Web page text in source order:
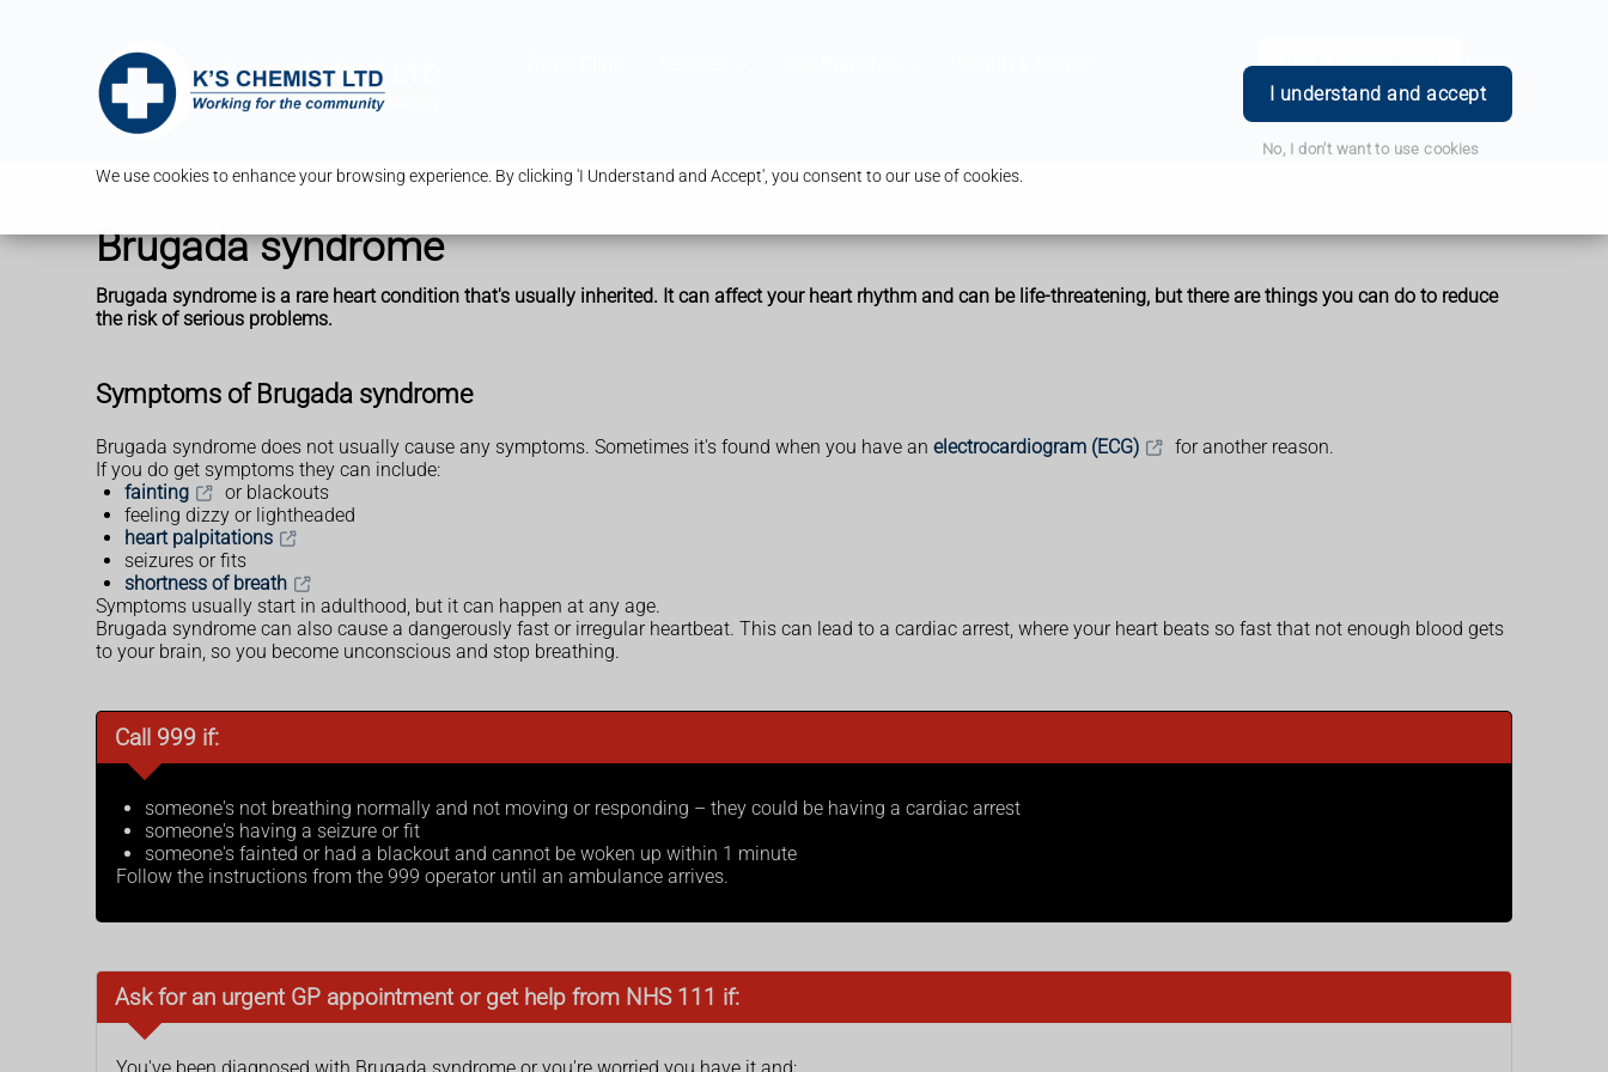
We use cookies to enhance your browsing experience. By clicking 'I Understand and Accept', you consent to our use of cookies.
I understand and accept
No, I don't want to use cookies
Book Appointment Login
Brugada syndrome
Brugada syndrome is a rare heart condition that's usually inherited. It can affect your heart rhythm and can be life-threatening, but there are things you can do to reduce
the risk of serious problems.
Symptoms of Brugada syndrome
Brugada syndrome does not usually cause any symptoms. Sometimes it's found when you have an electrocardiogram (ECG)
for another reason.
If you do get symptoms they can include:
fainting
or blackouts
feeling dizzy or lightheaded
heart palpitations
seizures or fits
shortness of breath
Symptoms usually start in adulthood, but it can happen at any age.
Brugada syndrome can also cause a dangerously fast or irregular heartbeat. This can lead to a cardiac arrest, where your heart beats so fast that not enough blood gets
to your brain, so you become unconscious and stop breathing.
Call 999 if:
someone's not breathing normally and not moving or responding – they could be having a cardiac arrest
someone's having a seizure or fit
someone's fainted or had a blackout and cannot be woken up within 1 minute
Follow the instructions from the 999 operator until an ambulance arrives.
Ask for an urgent GP appointment or get help from NHS 111 if: